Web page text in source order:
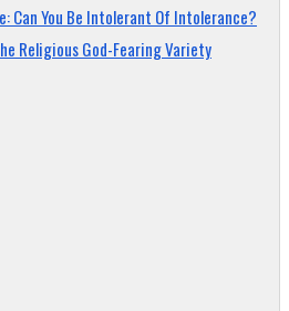
Can You Be Intolerant Of Intolerance?
Religious God-Fearing Variety